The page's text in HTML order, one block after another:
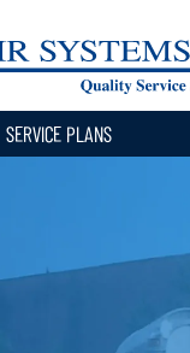
SERVICE PLANS